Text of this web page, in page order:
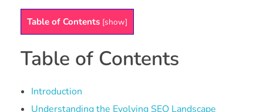
Table of Contents [show]
Table of Contents
Introduction
Understanding the Evolving SEO Landscape